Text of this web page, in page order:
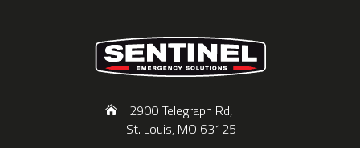
2900 Telegraph Rd,
St. Louis, MO 63125